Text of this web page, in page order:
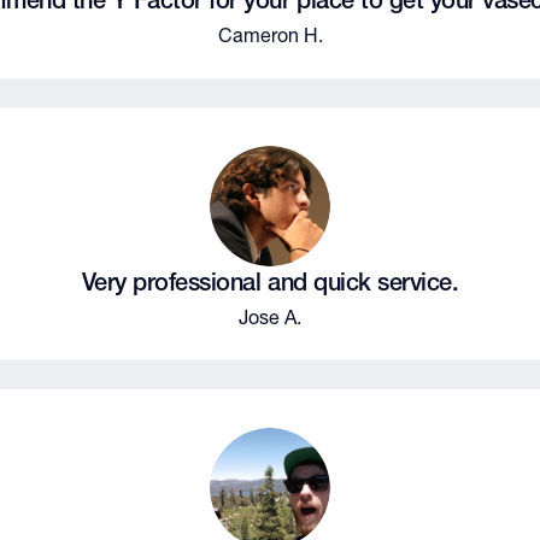
Cameron H.
Very professional and quick service.
Jose A.